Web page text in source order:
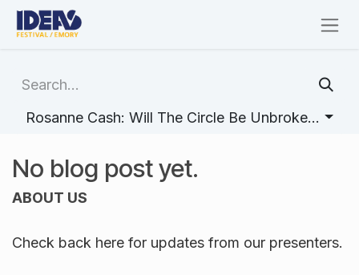
Skip to Content
Rosanne Cash: Will The Circle Be Unbroken (Storytelling Psychology with Robyn Fivush)
No blog post yet.
ABOUT US
Check back here for updates from our presenters.